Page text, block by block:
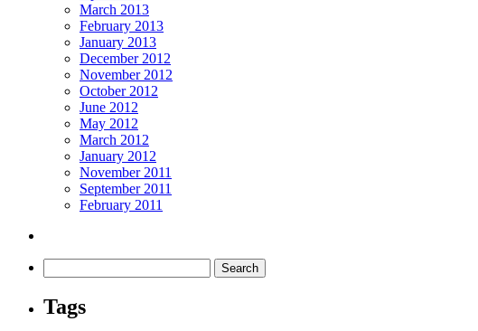
March 2013
February 2013
January 2013
December 2012
November 2012
October 2012
June 2012
May 2012
March 2012
January 2012
November 2011
September 2011
February 2011
Tags